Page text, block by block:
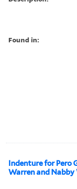
Found in:
Indenture for Pero
Warren and Nabby